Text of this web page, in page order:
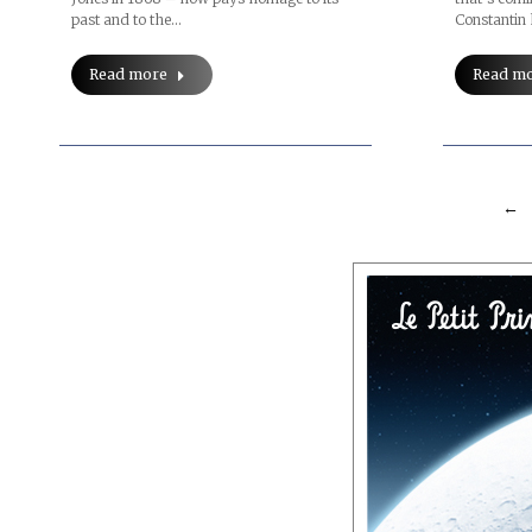
past and to the…
Read more
Constantin
Read
←